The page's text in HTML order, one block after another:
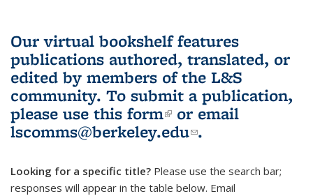
Our virtual bookshelf features
publications authored, translated, or
edited by members of the L&S
community. To submit a publication,
please use this form(link is external)
or email
lscomms@berkeley.edu(link sends e-
.
Looking for a specific title? Please use the search bar;
responses will appear in the table below. Email